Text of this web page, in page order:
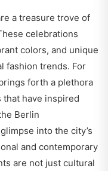
a treasure trove of
celebrations
colors, and unique
fashion trends. For
forth a plethora
have inspired
Berlin
into the city’s
and contemporary
are not just cultural